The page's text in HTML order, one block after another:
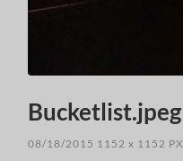
Bucketlist.jpeg
08/18/2015 1152x 1152 PX